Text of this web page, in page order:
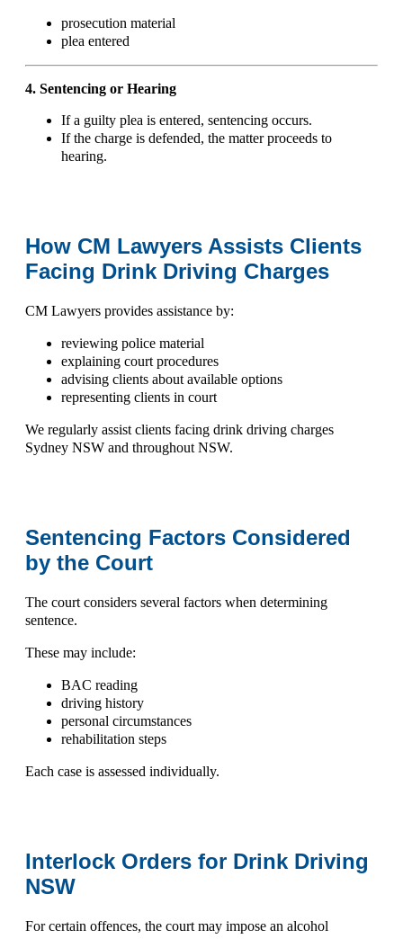
prosecution material
plea entered
4. Sentencing or Hearing
If a guilty plea is entered, sentencing occurs.
If the charge is defended, the matter proceeds to
hearing.
How CM Lawyers Assists Clients
Facing Drink Driving Charges
CM Lawyers provides assistance by:
reviewing police material
explaining court procedures
advising clients about available options
representing clients in court
We regularly assist clients facing drink driving charges
Sydney NSW and throughout NSW.
Sentencing Factors Considered
by the Court
The court considers several factors when determining
sentence.
These may include:
BAC reading
driving history
personal circumstances
rehabilitation steps
Each case is assessed individually.
Interlock Orders for Drink Driving
NSW
For certain offences, the court may impose an alcohol